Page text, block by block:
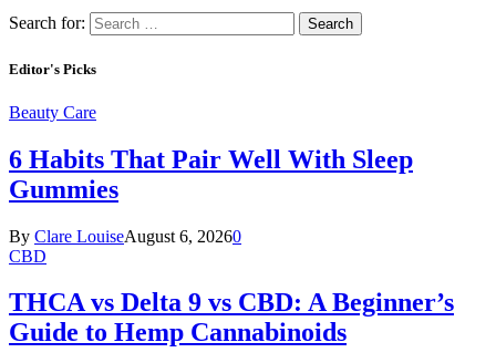
Search for:
Editor's Picks
Beauty Care
6 Habits That Pair Well With Sleep
Gummies
By Clare LouiseAugust 6, 20260
CBD
THCA vs Delta 9 vs CBD: A Beginner’s
Guide to Hemp Cannabinoids